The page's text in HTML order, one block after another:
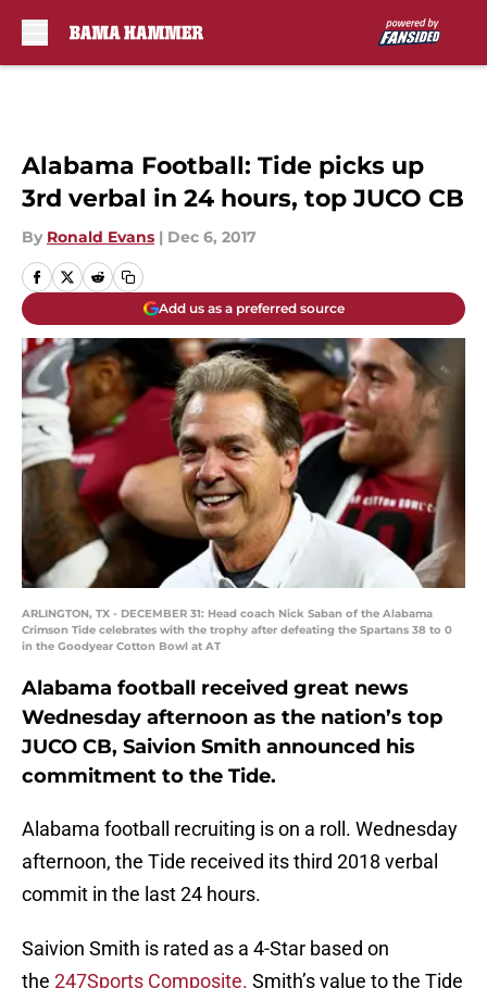
Alabama Football: Tide picks up
3rd verbal in 24 hours, top JUCO CB
By Ronald Evans | Dec 6, 2017
Add us as a preferred source
ARLINGTON, TX - DECEMBER 31: Head coach Nick Saban of the Alabama
Crimson Tide celebrates with the trophy after defeating the Spartans 38 to 0
in the Goodyear Cotton Bowl at AT
Alabama football received great news
Wednesday afternoon as the nation’s top
JUCO CB, Saivion Smith announced his
commitment to the Tide.
Alabama football recruiting is on a roll. Wednesday
afternoon, the Tide received its third 2018 verbal
commit in the last 24 hours.
Saivion Smith is rated as a 4-Star based on
the 247Sports Composite. Smith’s value to the Tide